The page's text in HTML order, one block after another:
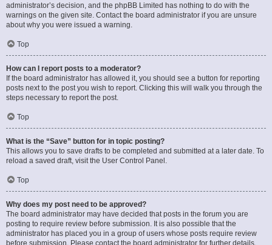
administrator’s decision, and the phpBB Limited has nothing to do with the
warnings on the given site. Contact the board administrator if you are unsure
about why you were issued a warning.
Top
How can I report posts to a moderator?
If the board administrator has allowed it, you should see a button for reporting
posts next to the post you wish to report. Clicking this will walk you through the
steps necessary to report the post.
Top
What is the “Save” button for in topic posting?
This allows you to save drafts to be completed and submitted at a later date. To
reload a saved draft, visit the User Control Panel.
Top
Why does my post need to be approved?
The board administrator may have decided that posts in the forum you are
posting to require review before submission. It is also possible that the
administrator has placed you in a group of users whose posts require review
before submission. Please contact the board administrator for further details.